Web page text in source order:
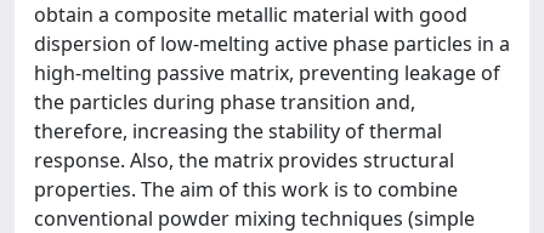
obtain a composite metallic material with good
dispersion of low-melting active phase particles in a
high-melting passive matrix, preventing leakage of
the particles during phase transition and,
therefore, increasing the stability of thermal
response. Also, the matrix provides structural
properties. The aim of this work is to combine
conventional powder mixing techniques (simple